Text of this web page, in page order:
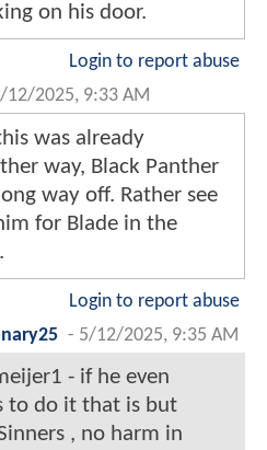
on his door.
Login to report abuse
12/2025, 9:33 AM
was already
way, Black Panther
way off. Rather see
for Blade in the
Login to report abuse
- 5/12/2025, 9:35 AM
- if he even
to do it that is but
, no harm in